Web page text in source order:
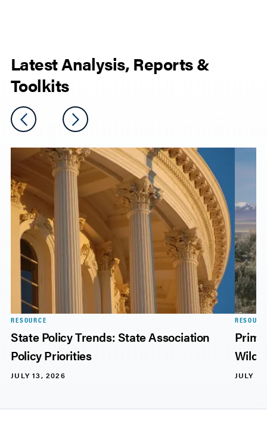
Latest Analysis, Reports &
Toolkits
RESOURCE
State Policy Trends: State Association
Policy Priorities
JULY 13, 2026 JULY